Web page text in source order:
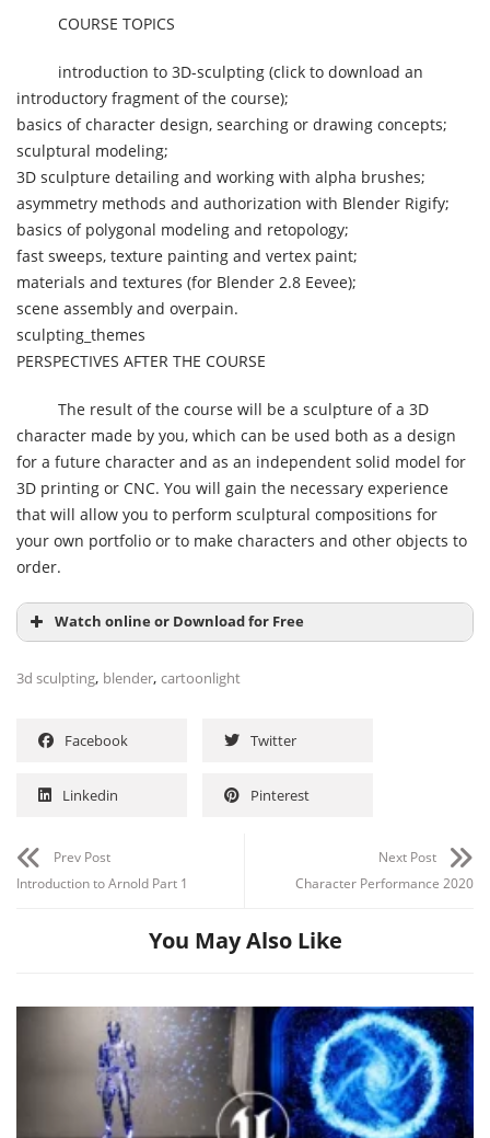
COURSE TOPICS
introduction to 3D-sculpting (click to download an
introductory fragment of the course);
basics of character design, searching or drawing concepts;
sculptural modeling;
3D sculpture detailing and working with alpha brushes;
asymmetry methods and authorization with Blender Rigify;
basics of polygonal modeling and retopology;
fast sweeps, texture painting and vertex paint;
materials and textures (for Blender 2.8 Eevee);
scene assembly and overpain.
sculpting_themes
PERSPECTIVES AFTER THE COURSE
The result of the course will be a sculpture of a 3D
character made by you, which can be used both as a design
for a future character and as an independent solid model for
3D printing or CNC. You will gain the necessary experience
that will allow you to perform sculptural compositions for
your own portfolio or to make characters and other objects to
order.
Watch online or Download for Free
3d sculpting, blender, cartoonlight
Facebook Twitter
Linkedin Pinterest
Prev Post
Introduction to Arnold Part 1
Next Post
Character Performance 2020
You May Also Like